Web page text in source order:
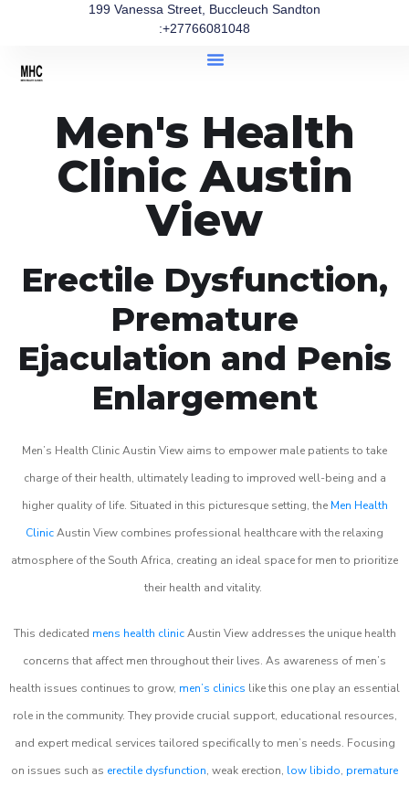
199 Vanessa Street, Buccleuch Sandton
:+27766081048
Men's Health
Clinic Austin
View
Erectile Dysfunction,
Premature
Ejaculation and Penis
Enlargement
Men’s Health Clinic Austin View aims to empower male patients to take
charge of their health, ultimately leading to improved well-being and a
higher quality of life. Situated in this picturesque setting, the Men Health
ClinicAustin View combines professional healthcare with the relaxing
atmosphere of the South Africa, creating an ideal space for men to prioritize
their health and vitality.
This dedicated mens health clinicAustin View addresses the unique health
concerns that affect men throughout their lives. As awareness of men’s
health issues continues to grow, men’s clinics like this one play an essential
role in the community. They provide crucial support, educational resources,
and expert medical services tailored specifically to men’s needs. Focusing
on issues such as erectile dysfunction, weak erection, low libido, premature